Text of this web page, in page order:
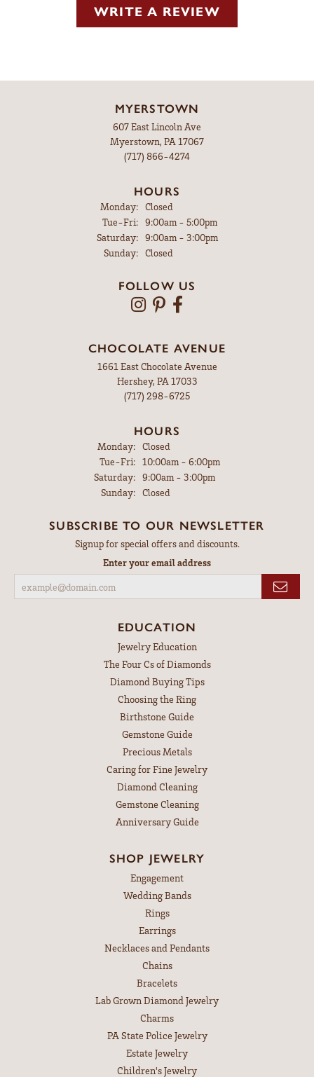
WRITE A REVIEW
MYERSTOWN
607 East Lincoln Ave
Myerstown, PA 17067
(717) 866-4274
HOURS
Monday:
Closed
Tue-Fri:Tuesday - Friday:
9:00am - 5:00pm
Saturday:
9:00am - 3:00pm
Sunday:
Closed
FOLLOW US
CHOCOLATE AVENUE
1661 East Chocolate Avenue
Hershey, PA 17033
(717) 298-6725
HOURS
Monday: Closed
Tue-Fri:Tuesday - Friday:
10:00am - 6:00pm
Saturday: 9:00am - 3:00pm
Sunday: Closed
SUBSCRIBE TO OUR NEWSLETTER
Signup for special offers and discounts.
Enter your email address
EDUCATION
Jewelry Education
The Four Cs of Diamonds
Diamond Buying Tips
Choosing the Ring
Birthstone Guide
Gemstone Guide
Precious Metals
Caring for Fine Jewelry
Diamond Cleaning
Gemstone Cleaning
Anniversary Guide
SHOP JEWELRY
Engagement
Wedding Bands
Rings
Earrings
Necklaces and Pendants
Chains
Bracelets
Lab Grown Diamond Jewelry
Charms
PA State Police Jewelry
Estate Jewelry
Children's Jewelry